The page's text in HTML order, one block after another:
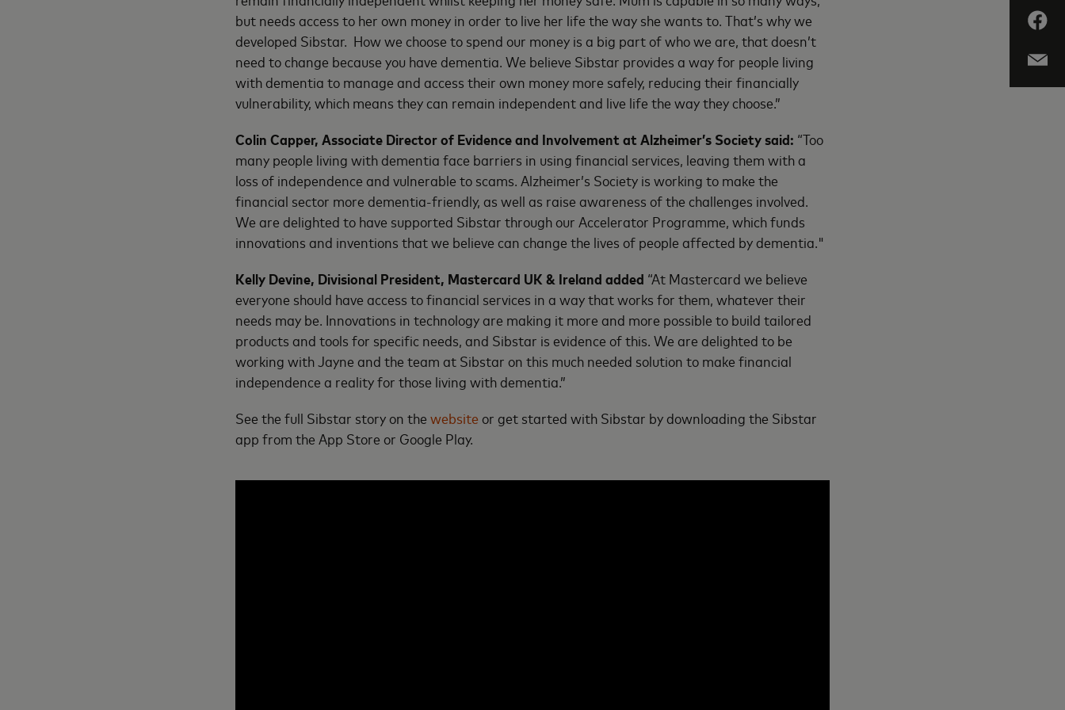
but needs access to her own money in order to live her life the way she wants to. That’s why we
developed Sibstar. How we choose to spend our money is a big part of who we are, that doesn’t
need to change because you have dementia. We believe Sibstar provides a way for people living
with dementia to manage and access their own money more safely, reducing their financially
vulnerability, which means they can remain independent and live life the way they choose.”
Colin Capper, Associate Director of Evidence and Involvement at Alzheimer’s Society said: “Too
many people living with dementia face barriers in using financial services, leaving them with a
loss of independence and vulnerable to scams. Alzheimer’s Society is working to make the
financial sector more dementia-friendly, as well as raise awareness of the challenges involved.
We are delighted to have supported Sibstar through our Accelerator Programme, which funds
innovations and inventions that we believe can change the lives of people affected by dementia."
Kelly Devine, Divisional President, Mastercard UK & Ireland added “At Mastercard we believe
everyone should have access to financial services in a way that works for them, whatever their
needs may be. Innovations in technology are making it more and more possible to build tailored
products and tools for specific needs, and Sibstar is evidence of this. We are delighted to be
working with Jayne and the team at Sibstar on this much needed solution to make financial
independence a reality for those living with dementia.”
See the full Sibstar story on the websiteor get started with Sibstar by downloading the Sibstar
app from the App Store or Google Play.